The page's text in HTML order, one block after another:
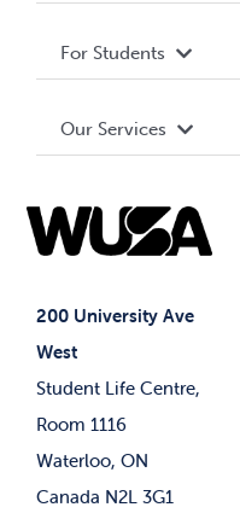
200 University Ave
West
Student Life Centre,
Room 1116
Waterloo, ON
Canada N2L 3G1
Terms and Conditions
Governance Library
Student Societies
Elections
For Students
Events
News & Updates
Our Services
Student Supports
Student-run Services